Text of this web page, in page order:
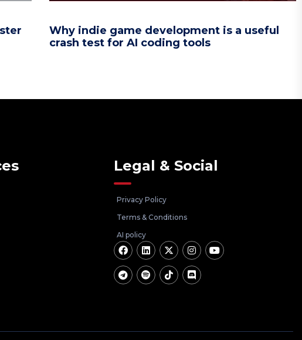
Why indie game development is a useful
crash test for AI coding tools
Legal & Social
Privacy Policy
Terms & Conditions
AI policy